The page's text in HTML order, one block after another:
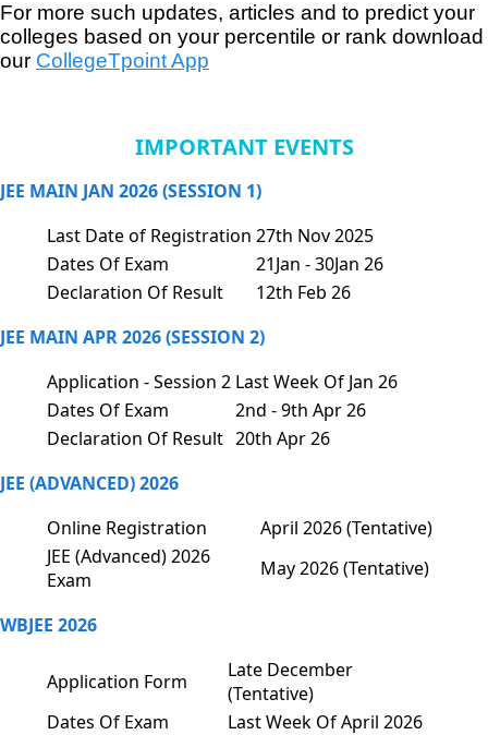
For more such updates, articles and to predict your
colleges based on your percentile or rank download
our CollegeTpoint App
IMPORTANT EVENTS
JEE MAIN JAN 2026 (SESSION 1)
Last Date of Registration 27th Nov 2025
Dates Of Exam
21Jan - 30Jan 26
Declaration Of Result
12th Feb 26
JEE MAIN APR 2026 (SESSION 2)
Application - Session 2 Last Week Of Jan 26
Dates Of Exam
2nd - 9th Apr 26
Declaration Of Result 20th Apr 26
JEE (ADVANCED) 2026
Online Registration
April 2026 (Tentative)
JEE (Advanced) 2026
Exam
May 2026 (Tentative)
WBJEE 2026
Application Form
Late December
(Tentative)
Dates Of Exam
Last Week Of April 2026